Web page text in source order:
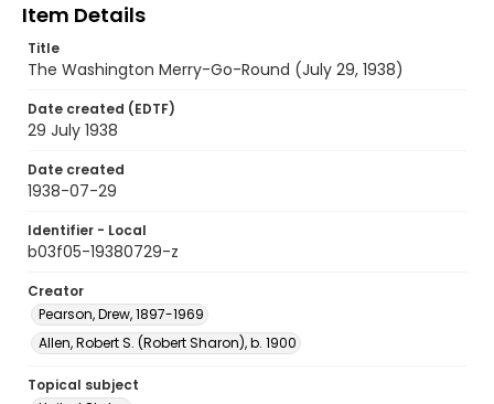
Item Details
Title
The Washington Merry-Go-Round (July 29, 1938)
Date created (EDTF)
29 July 1938
Date created
1938-07-29
Identifier - Local
b03f05-19380729-z
Creator
Pearson, Drew, 1897-1969
Allen, Robert S. (Robert Sharon), b. 1900
Topical subject